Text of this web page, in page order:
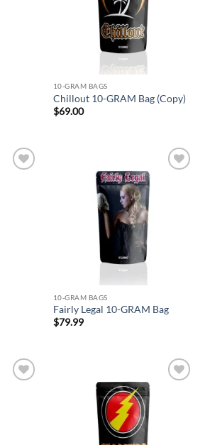
10-GRAM BAGS
Chillout 10-GRAM Bag (Copy)
$69.00
10-GRAM BAGS
Fairly Legal 10-GRAM Bag
$79.99